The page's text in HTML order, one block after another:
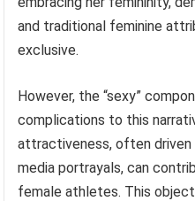
and traditional feminine
exclusive.
However, the “sexy”
complications to this
attractiveness, often
media portrayals, can
female athletes. This